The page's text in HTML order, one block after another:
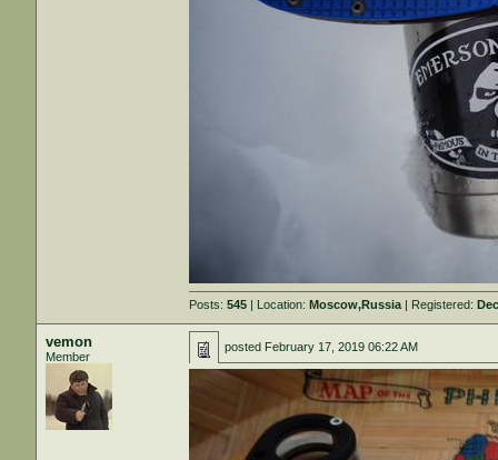
Posts:545 | Location:Moscow,Russia | Registered:
vemon
Member
posted February 17, 2019 06:22 AM